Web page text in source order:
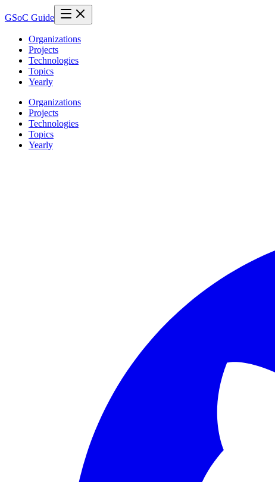
GSoC Guide
Organizations
Projects
Technologies
Topics
Yearly
Organizations
Projects
Technologies
Topics
Yearly